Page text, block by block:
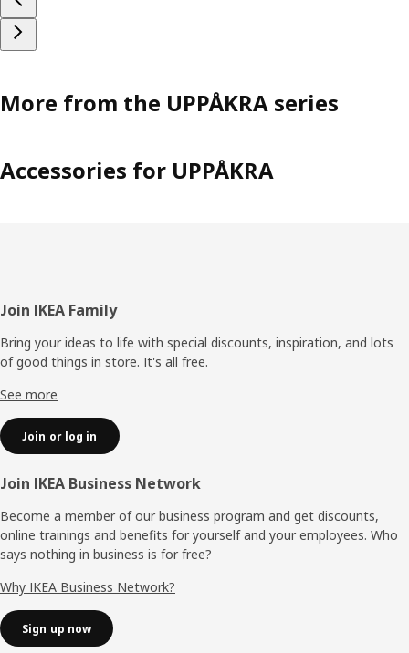
More from the UPPÅKRA series
Accessories for UPPÅKRA
Footer
Join IKEA Family
Bring your ideas to life with special discounts, inspiration, and lots
of good things in store. It's all free.
See more
Join or log in
Join IKEA Business Network
Become a member of our business program and get discounts,
online trainings and benefits for yourself and your employees. Who
says nothing in business is for free?
Why IKEA Business Network?
Sign up now